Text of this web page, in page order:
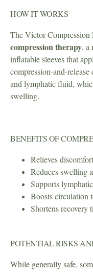
HOW IT WORKS
The Victor Compression
compression therapy, a
inflatable sleeves that
compression-and-
and lymphatic fluid,
swelling.
BENEFITS OF
Relieves
Reduces swelling
Supports
Boosts circulation
Shortens
POTENTIAL RISKS
While generally safe,